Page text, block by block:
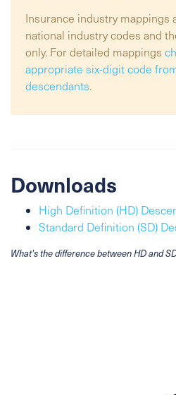
Insurance industry mappings
national industry codes and
only. For detailed mappings
appropriate six-digit code
descendants.
Downloads
High Definition (HD)
Standard Definition (SD)
What's the difference between HD and